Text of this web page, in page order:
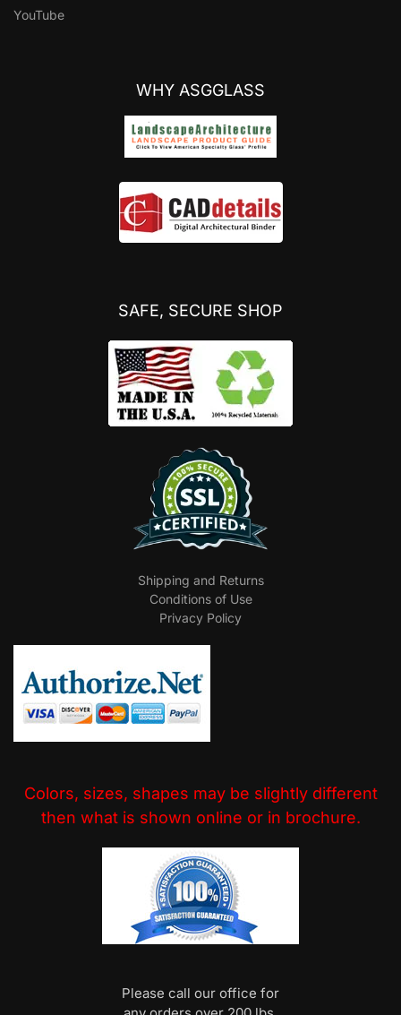
YouTube
WHY ASGGLASS
SAFE, SECURE SHOP
Shipping and Returns
Conditions of Use
Privacy Policy
Colors, sizes, shapes may be slightly different
then what is shown online or in brochure.
Please call our office for